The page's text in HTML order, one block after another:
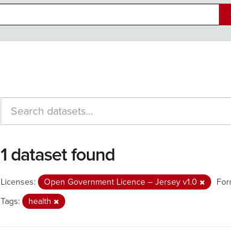
1 dataset found
Licenses: Open Government Licence – Jersey v1.0
Tags:
health